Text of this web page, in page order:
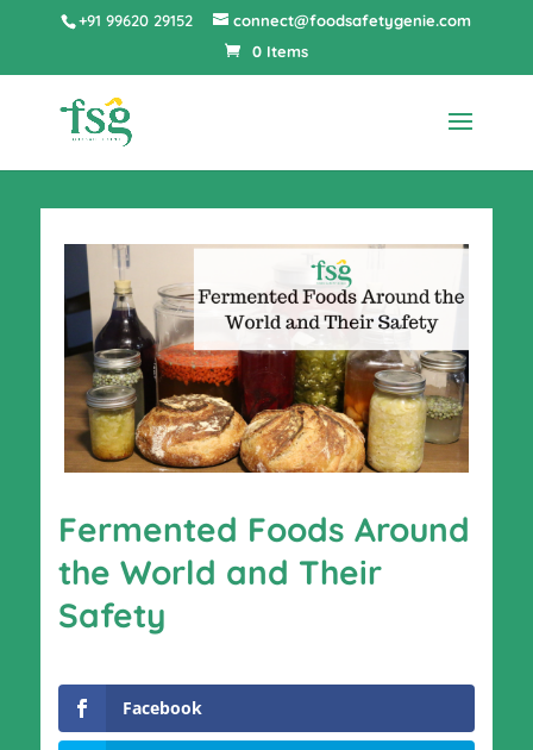
+91 99620 29152
connect@foodsafetygenie.com
0 Items
Fermented Foods Around
the World and Their
Safety
Facebook